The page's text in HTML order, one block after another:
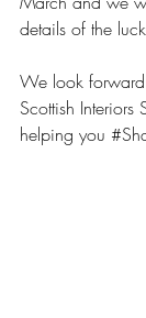
details of the
We look
Scottish
helping you